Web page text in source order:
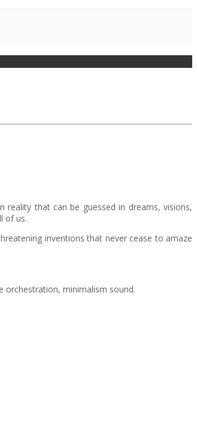
that can be guessed in dreams, visions,
of us.
inventions that never cease to amaze
orchestration, minimalism sound.